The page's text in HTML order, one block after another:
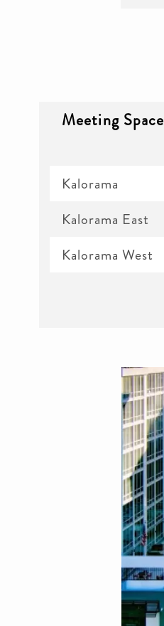
Meeting Space
Kalorama
Kalorama East
Kalorama West